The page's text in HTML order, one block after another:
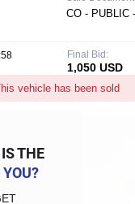
CO - PUBLIC
vehicle has been sold
Final Bid:
1,050 USD
THE
YOU?